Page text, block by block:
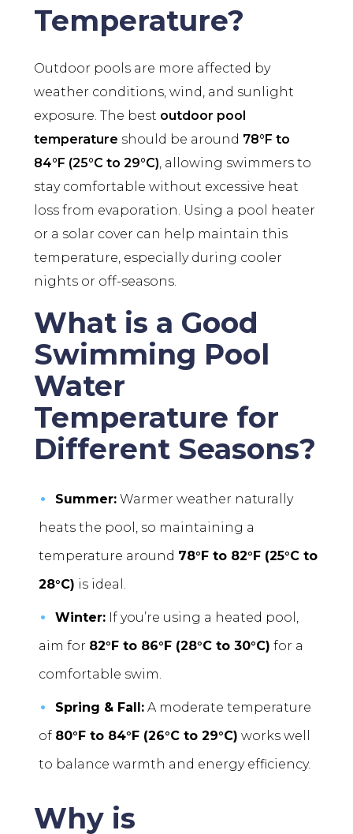
Temperature?
Outdoor pools are more affected by
weather conditions, wind, and sunlight
exposure. The best outdoor pool
temperature should be around 78°F to
84°F (25°C to 29°C), allowing swimmers to
stay comfortable without excessive heat
loss from evaporation. Using a pool heater
or a solar cover can help maintain this
temperature, especially during cooler
nights or off-seasons.
What is a Good
Swimming Pool
Water
Temperature for
Different Seasons?
Summer:Warmer weather naturally
heats the pool, so maintaining a
temperature around 78°F to 82°F (25°C to
28°C) is ideal.
Winter:If you’re using a heated pool,
aim for 82°F to 86°F (28°C to 30°C) for a
comfortable swim.
Spring & Fall:A moderate temperature
of 80°F to 84°F (26°C to 29°C) works well
to balance warmth and energy efficiency.
Why is